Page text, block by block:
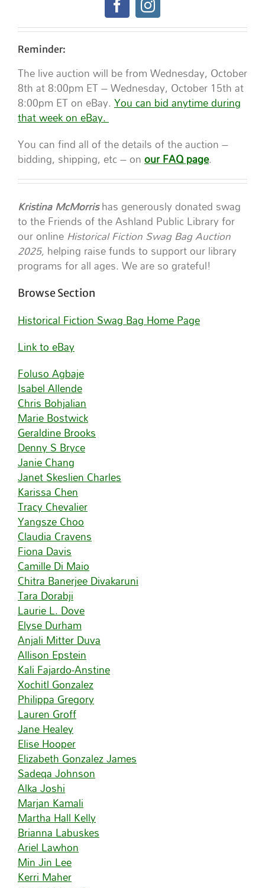
Reminder:
The live auction will be from Wednesday, October
8th at 8:00pm ET – Wednesday, October 15th at
8:00pm ET on eBay.You can bid anytime during
that week on eBay.
You can find all of the details of the auction –
bidding, shipping, etc – onour FAQ page.
Kristina McMorrishas generously donated swag
to the Friends of the Ashland Public Library for
our online Historical Fiction Swag Bag Auction
2025, helping raise funds to support our library
programs for all ages. We are so grateful!
Browse Section
Historical Fiction Swag Bag Home Page
Link to eBay
Foluso Agbaje
Isabel Allende
Chris Bohjalian
Marie Bostwick
Geraldine Brooks
Denny S Bryce
Janie Chang
Janet Skeslien Charles
Karissa Chen
Tracy Chevalier
Yangsze Choo
Claudia Cravens
Fiona Davis
Camille Di Maio
Chitra Banerjee Divakaruni
Tara Dorabji
Laurie L. Dove
Elyse Durham
Anjali Mitter Duva
Allison Epstein
Kali Fajardo-Anstine
Xochitl Gonzalez
Philippa Gregory
Lauren Groff
Jane Healey
Elise Hooper
Elizabeth Gonzalez James
Sadeqa Johnson
Alka Joshi
Marjan Kamali
Martha Hall Kelly
Brianna Labuskes
Ariel Lawhon
Min Jin Lee
Kerri Maher